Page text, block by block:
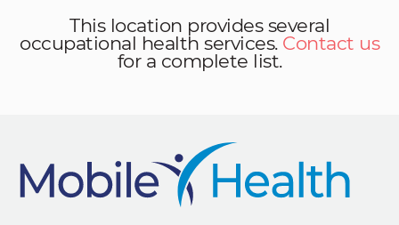
This location provides several
occupational health services. Contact us
for a complete list.